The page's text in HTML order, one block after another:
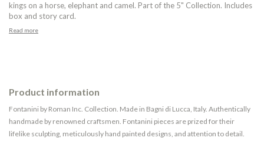
kings on a horse, elephant and camel. Part of the 5" Collection. Includes
box and story card.
Read more
Product information
Fontanini by Roman Inc. Collection. Made in Bagni di Lucca, Italy. Authentically
handmade by renowned craftsmen. Fontanini pieces are prized for their
lifelike sculpting, meticulously hand painted designs, and attention to detail.